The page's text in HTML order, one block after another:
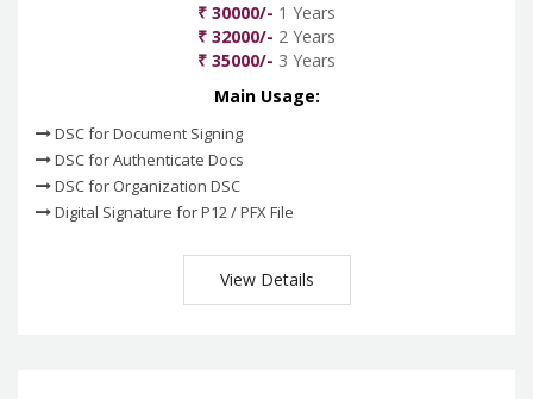
₹ 30000/- 1 Years
₹ 32000/- 2 Years
₹ 35000/- 3 Years
Main Usage:
DSC for Document Signing
DSC for Authenticate Docs
DSC for Organization DSC
Digital Signature for P12 / PFX File
View Details